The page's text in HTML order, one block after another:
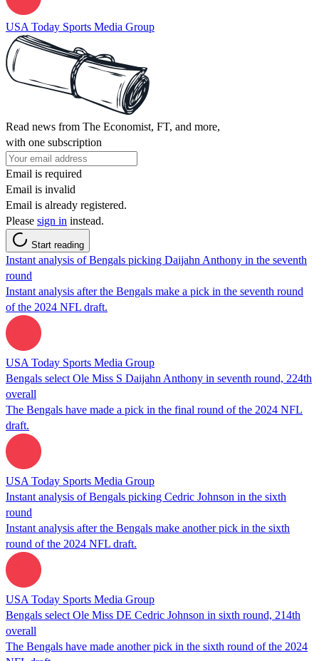
USA Today Sports Media Group
Read news from The Economist, FT, and more,
with one subscription
Email is required
Email is invalid
Email is already registered.
Please sign in instead.
Start reading
Instant analysis of Bengals picking Daijahn Anthony in the seventh
round
Instant analysis after the Bengals make a pick in the seventh round
of the 2024 NFL draft.
USA Today Sports Media Group
Bengals select Ole Miss S Daijahn Anthony in seventh round, 224th
overall
The Bengals have made a pick in the final round of the 2024 NFL
draft.
USA Today Sports Media Group
Instant analysis of Bengals picking Cedric Johnson in the sixth
round
Instant analysis after the Bengals make another pick in the sixth
round of the 2024 NFL draft.
USA Today Sports Media Group
Bengals select Ole Miss DE Cedric Johnson in sixth round, 214th
overall
The Bengals have made another pick in the sixth round of the 2024